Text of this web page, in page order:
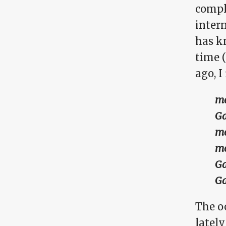
has
time
ago,
The
lately